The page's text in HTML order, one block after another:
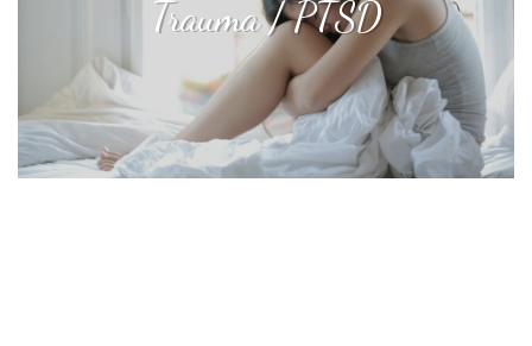
Trauma / PTSD